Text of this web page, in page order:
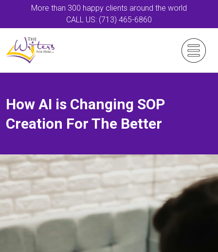
More than 300 happy clients around the world
CALL US: (713) 465-6860
How AI is Changing SOP
Creation For The Better